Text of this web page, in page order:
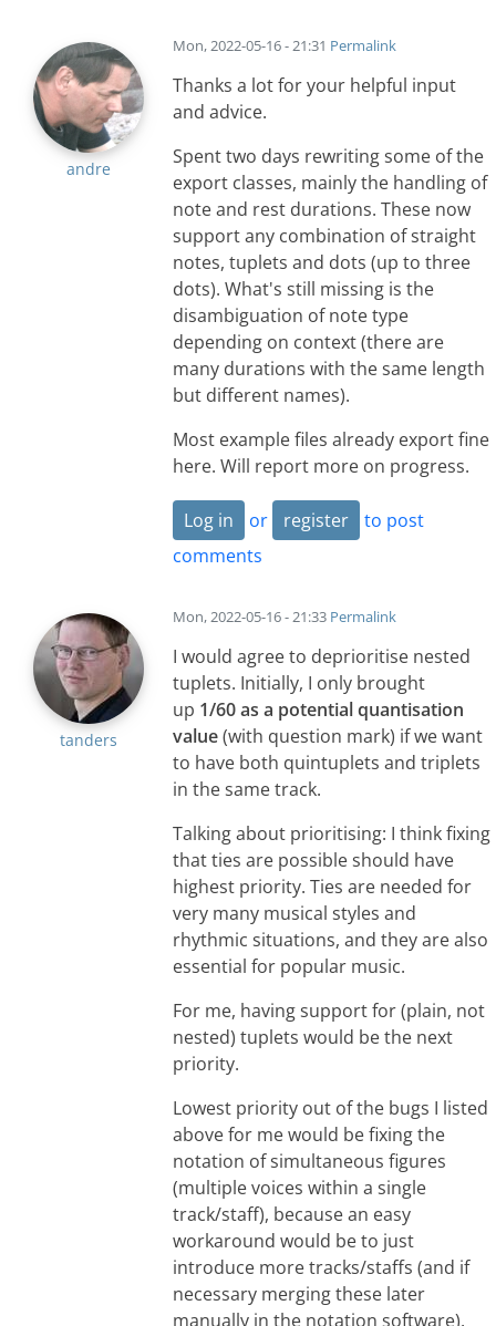
andre
Mon, 2022-05-16 - 21:31 Permalink
Thanks a lot for your helpful input
and advice.
Spent two days rewriting some of the
export classes, mainly the handling of
note and rest durations. These now
support any combination of straight
notes, tuplets and dots (up to three
dots). What's still missing is the
disambiguation of note type
depending on context (there are
many durations with the same length
but different names).
Most example files already export fine
here. Will report more on progress.
Log in or register
to post
comments
tanders
Mon, 2022-05-16 - 21:33 Permalink
I would agree to deprioritise nested
tuplets. Initially, I only brought
up 1/60 as a potential quantisation
value(with question mark) if we want
to have both quintuplets and triplets
in the same track.
Talking about prioritising: I think fixing
that ties are possible should have
highest priority. Ties are needed for
very many musical styles and
rhythmic situations, and they are also
essential for popular music.
For me, having support for (plain, not
nested) tuplets would be the next
priority.
Lowest priority out of the bugs I listed
above for me would be fixing the
notation of simultaneous figures
(multiple voices within a single
track/staff), because an easy
workaround would be to just
introduce more tracks/staffs (and if
necessary merging these later
manually in the notation software).